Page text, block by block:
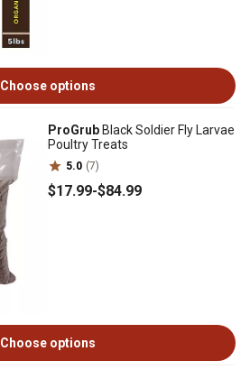
Choose options
ProGrub Black Soldier Fly Larvae
Poultry Treats
5.0 (7)
$17.99-$84.99
Choose options